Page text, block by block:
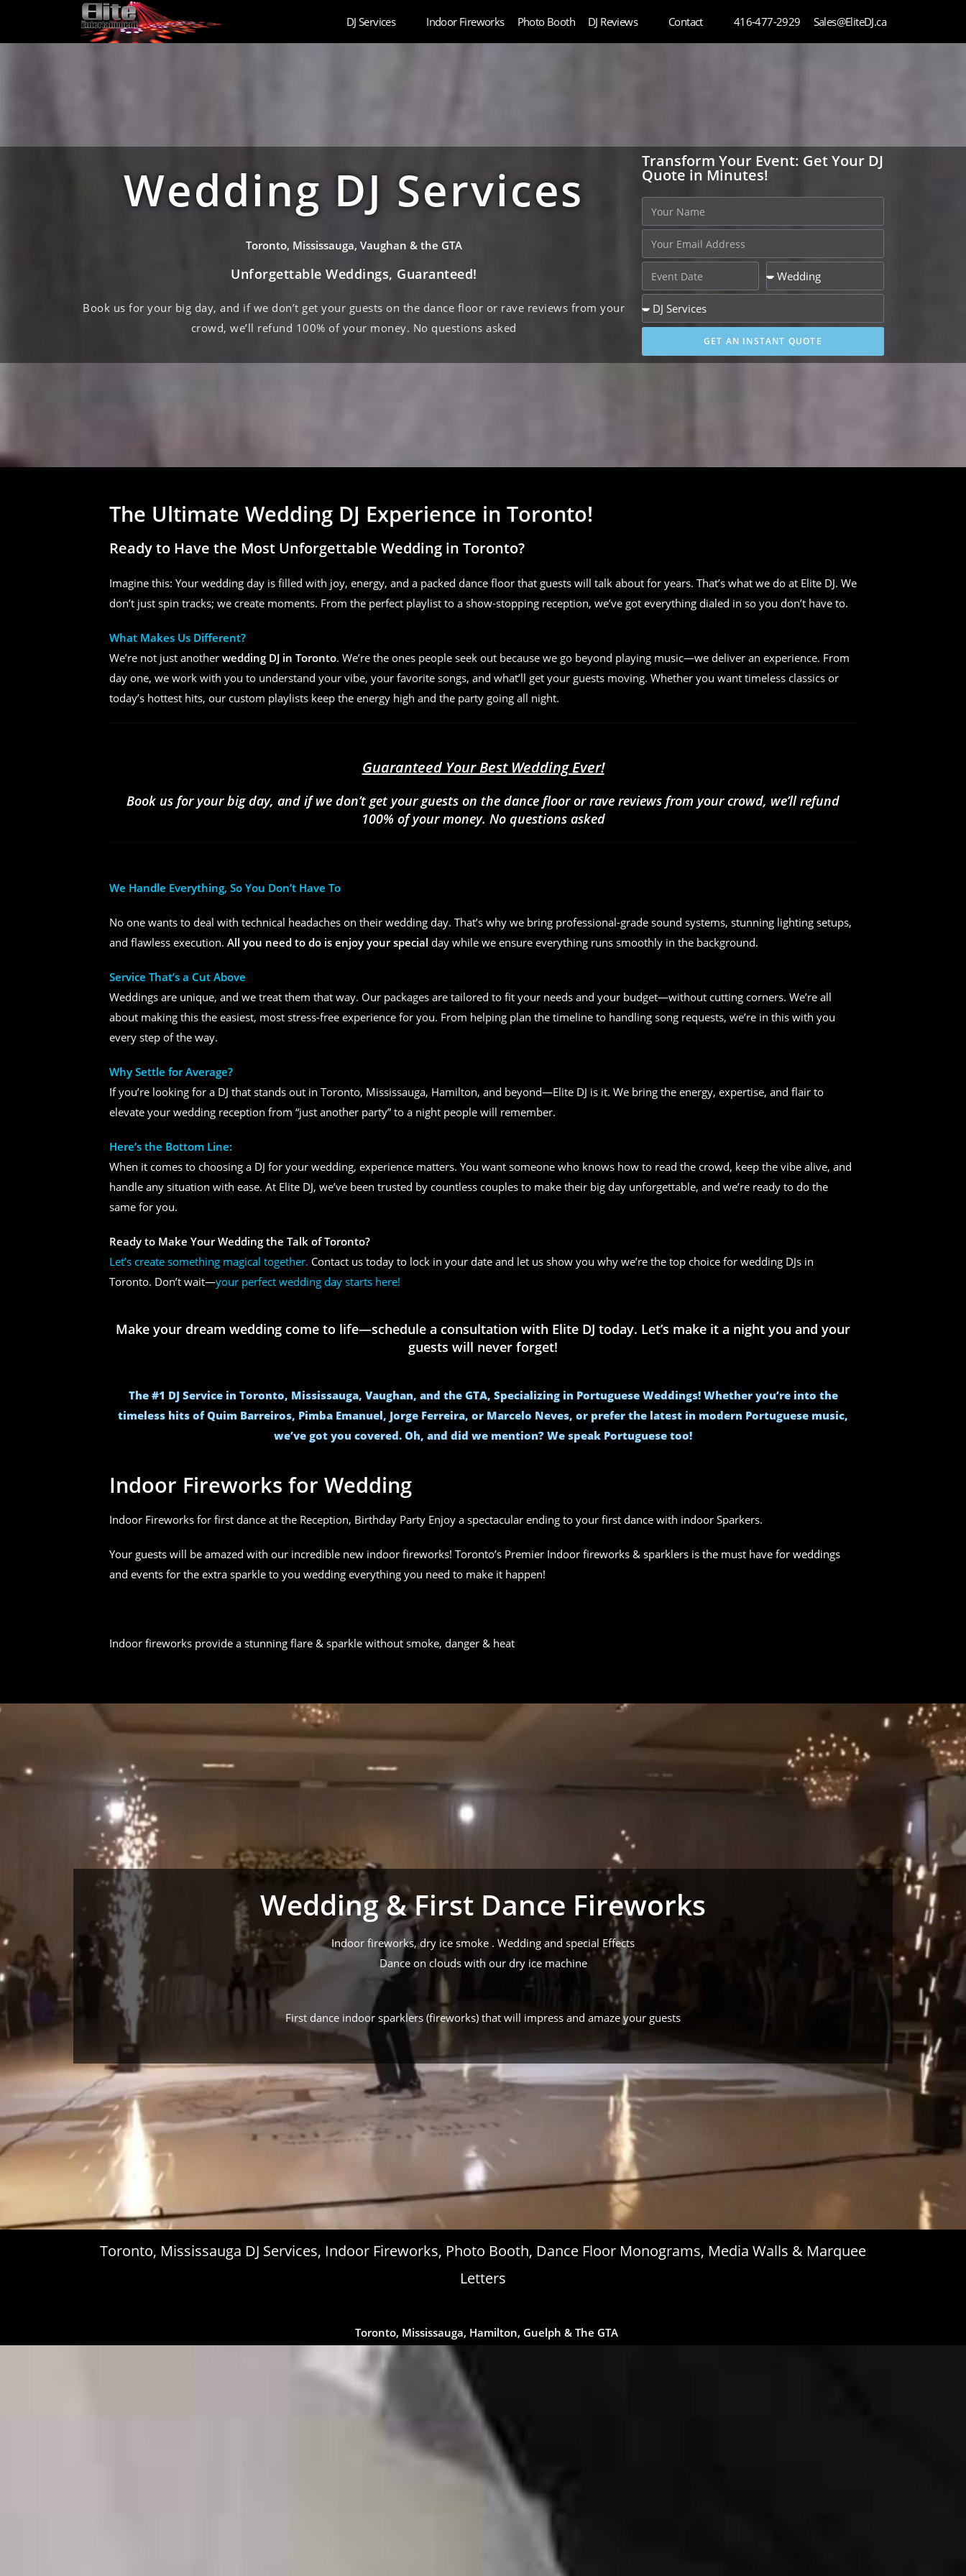
DJ Services Indoor Fireworks Photo Booth DJ Reviews Contact 416-477-2929 Sales@EliteDJ.ca
Wedding DJ Services
Toronto, Mississauga, Vaughan & the GTA
Unforgettable Weddings, Guaranteed!
Book us for your big day, and if we don’t get your guests on the dance floor or rave reviews from your
crowd, we’ll refund 100% of your money. No questions asked
Transform Your Event: Get Your DJ
Quote in Minutes!
GET AN INSTANT QUOTE
The Ultimate Wedding DJ Experience in Toronto!
Ready to Have the Most Unforgettable Wedding in Toronto?
Imagine this: Your wedding day is filled with joy, energy, and a packed dance floor that guests will talk about for years. That’s what we do at Elite DJ. We
don’t just spin tracks; we create moments. From the perfect playlist to a show-stopping reception, we’ve got everything dialed in so you don’t have to.
What Makes Us Different?
We’re not just another wedding DJ in Toronto. We’re the ones people seek out because we go beyond playing music—we deliver an experience. From
day one, we work with you to understand your vibe, your favorite songs, and what’ll get your guests moving. Whether you want timeless classics or
today’s hottest hits, our custom playlists keep the energy high and the party going all night.
Guaranteed Your Best Wedding Ever!
Book us for your big day, and if we don’t get your guests on the dance floor or rave reviews from your crowd, we’ll refund
100% of your money. No questions asked
We Handle Everything, So You Don’t Have To
No one wants to deal with technical headaches on their wedding day. That’s why we bring professional-grade sound systems, stunning lighting setups,
and flawless execution. All you need to do is enjoy your special day while we ensure everything runs smoothly in the background.
Service That’s a Cut Above
Weddings are unique, and we treat them that way. Our packages are tailored to fit your needs and your budget—without cutting corners. We’re all
about making this the easiest, most stress-free experience for you. From helping plan the timeline to handling song requests, we’re in this with you
every step of the way.
Why Settle for Average?
If you’re looking for a DJ that stands out in Toronto, Mississauga, Hamilton, and beyond—Elite DJ is it. We bring the energy, expertise, and flair to
elevate your wedding reception from “just another party” to a night people will remember.
Here’s the Bottom Line:
When it comes to choosing a DJ for your wedding, experience matters. You want someone who knows how to read the crowd, keep the vibe alive, and
handle any situation with ease. At Elite DJ, we’ve been trusted by countless couples to make their big day unforgettable, and we’re ready to do the
same for you.
Ready to Make Your Wedding the Talk of Toronto?
Let’s create something magical together. Contact us today to lock in your date and let us show you why we’re the top choice for wedding DJs in
Toronto. Don’t wait—your perfect wedding day starts here!
Make your dream wedding come to life—schedule a consultation with Elite DJ today. Let’s make it a night you and your
guests will never forget!
The #1 DJ Service in Toronto, Mississauga, Vaughan, and the GTA, Specializing in Portuguese Weddings! Whether you’re into the
timeless hits of Quim Barreiros, Pimba Emanuel, Jorge Ferreira, or Marcelo Neves, or prefer the latest in modern Portuguese music,
we’ve got you covered. Oh, and did we mention? We speak Portuguese too!
Indoor Fireworks for Wedding
Indoor Fireworks for first dance at the Reception, Birthday Party Enjoy a spectacular ending to your first dance with indoor Sparkers.
Your guests will be amazed with our incredible new indoor fireworks! Toronto’s Premier Indoor fireworks & sparklers is the must have for weddings
and events for the extra sparkle to you wedding everything you need to make it happen!
Indoor fireworks provide a stunning flare & sparkle without smoke, danger & heat
Wedding & First Dance Fireworks
Indoor fireworks, dry ice smoke . Wedding and special Effects
Dance on clouds with our dry ice machine
First dance indoor sparklers (fireworks) that will impress and amaze your guests
Toronto, Mississauga DJ Services, Indoor Fireworks, Photo Booth, Dance Floor Monograms, Media Walls & Marquee
Letters
Toronto, Mississauga, Hamilton, Guelph & The GTA